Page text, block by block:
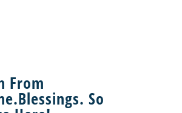
From
So